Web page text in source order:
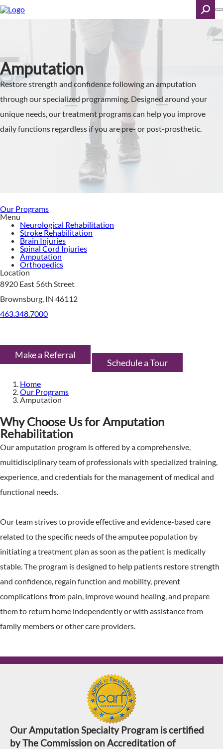
Skip
to
Amputation
Restore strength and confidence following an amputation
through our specialized programming. Designed around your
unique needs, our treatment programs can help you improve
daily functions regardless if you are pre- or post-prosthetic.
Our Programs
Menu
Neurological Rehabilitation
Stroke Rehabilitation
Brain Injuries
Spinal Cord Injuries
Amputation
Orthopedics
Location
8920 East 56th Street
Brownsburg, IN 46112
463.348.7000
Make a Referral
Schedule a Tour
Home
Our Programs
Amputation
Why Choose Us for Amputation
Rehabilitation
Our amputation program is offered by a comprehensive,
multidisciplinary team of professionals with specialized training,
experience, and credentials for the management of medical and
functional needs.
Our team strives to provide effective and evidence-based care
related to the specific needs of the amputee population by
initiating a treatment plan as soon as the patient is medically
stable. The program is designed to help patients restore strength
and confidence, regain function and mobility, prevent
complications from pain, improve wound healing, and prepare
them to return home independently or with assistance from
family members or other care providers.
Our Amputation Specialty Program is certified
by The Commission on Accreditation of